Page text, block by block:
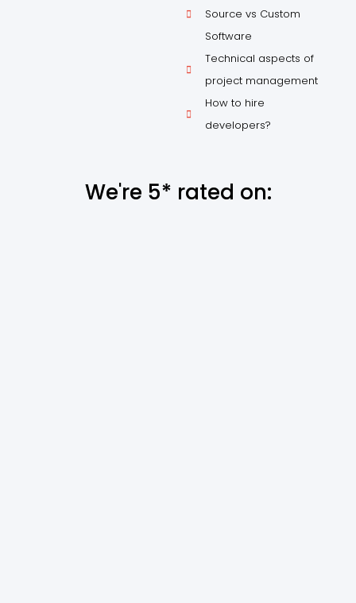
Source vs Custom
Software
Technical aspects of
project management
How to hire
developers?
We're 5* rated on: